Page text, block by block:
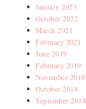
January 2023
October 2022
March 2021
February 2021
June 2019
February 2019
November 2018
October 2018
September 2018